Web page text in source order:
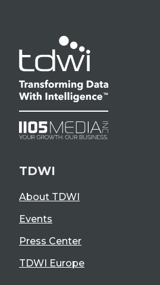
TDWI
About TDWI
Events
Press Center
TDWI Europe